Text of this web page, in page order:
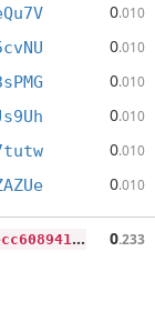
0.010
0.010
0.010
0.010
0.010
0.010
0
ea46fc47685e6034dba514ad154345de7fdecc608941e4812c3417c98ba88f5 0.233